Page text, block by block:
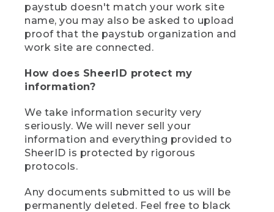
paystub doesn't match your work site
name, you may also be asked to upload
proof that the paystub organization and
work site are connected.
How does SheerID protect my
information?
We take information security very
seriously. We will never sell your
information and everything provided to
SheerID is protected by rigorous
protocols.
Any documents submitted to us will be
permanently deleted. Feel free to black